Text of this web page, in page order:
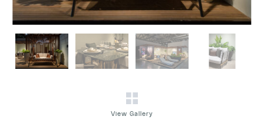
View Gallery